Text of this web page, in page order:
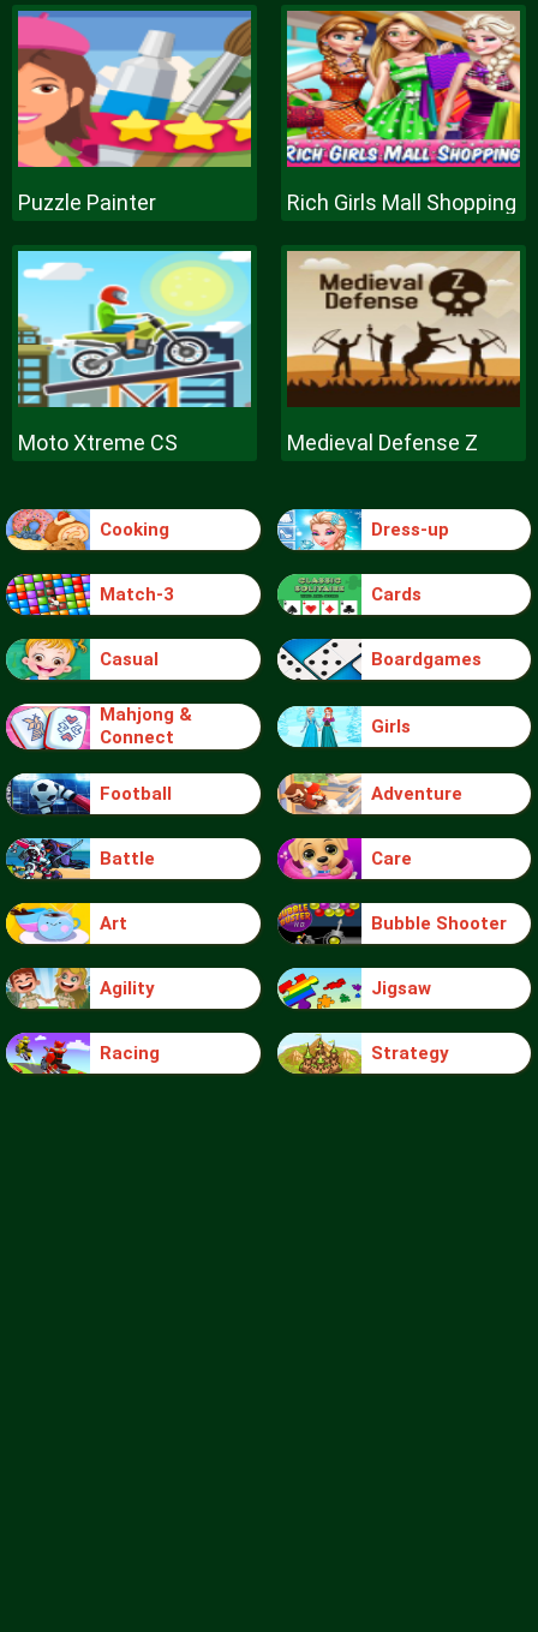
Puzzle Painter Rich Girls Mall Shopping
Moto Xtreme CS Medieval Defense Z
Cooking Dress-up
Match-3 Cards
Casual Boardgames
Mahjong &
Connect
Girls
Football Adventure
Battle Care
Art Bubble Shooter
Agility Jigsaw
Racing Strategy